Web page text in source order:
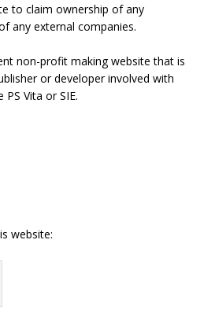
to claim ownership of any
any external companies.
non-profit making website that is
or developer involved with
Vita or SIE.
website: